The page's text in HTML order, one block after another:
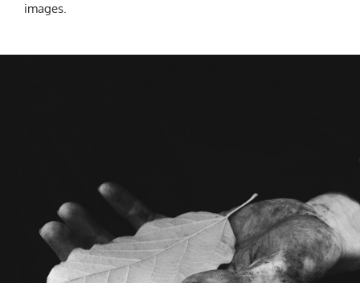
images.